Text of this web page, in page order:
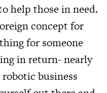
help those in need.
concept for
for someone
in return- nearly
business